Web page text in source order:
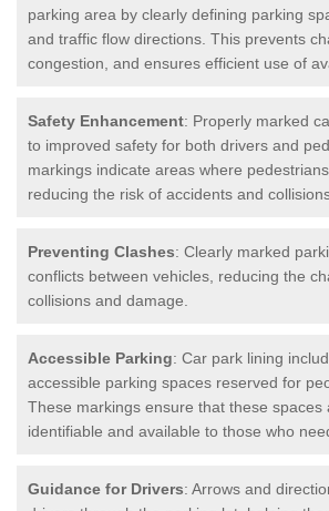
parking area by clearly defining parking
and traffic flow directions. This prevents
congestion, and ensures efficient use of
Safety Enhancement: Properly marked
to improved safety for both drivers and
markings indicate areas where
reducing the risk of accidents and
Preventing Clashes: Clearly marked
conflicts between vehicles, reducing the
collisions and damage.
Accessible Parking: Car park lining
accessible parking spaces reserved for
These markings ensure that these spaces
identifiable and available to those who
Guidance for Drivers: Arrows and